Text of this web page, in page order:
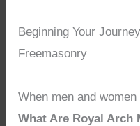
Beginning Your
Freemasonry
When men and
What Are Royal Arch